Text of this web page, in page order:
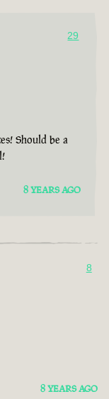
29
Should be a
8 YEARS AGO
8
8 YEARS AGO